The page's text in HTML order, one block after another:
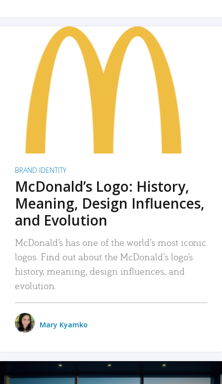
BRAND IDENTITY
McDonald’s Logo: History,
Meaning, Design Influences,
and Evolution
McDonald’s has one of the world’s most iconic
logos. Find out about the McDonald’s logo’s
history, meaning, design influences, and
evolution.
Mary Kyamko